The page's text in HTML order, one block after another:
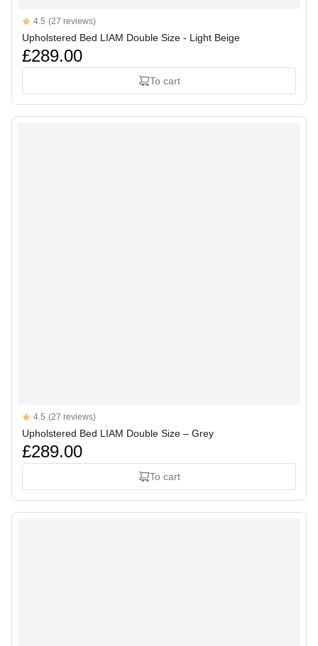
Reviews
4.5 out of 5 stars
4.5 (27 reviews)
Upholstered Bed LIAM Double Size - Light Beige
£289.00
To cart
Reviews
4.5 out of 5 stars
4.5 (27 reviews)
Upholstered Bed LIAM Double Size – Grey
£289.00
To cart